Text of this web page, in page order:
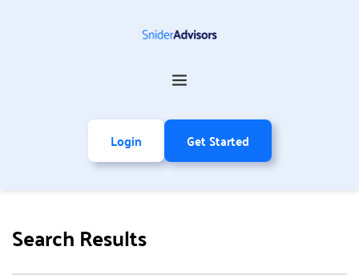
Login Get Started
Search Results